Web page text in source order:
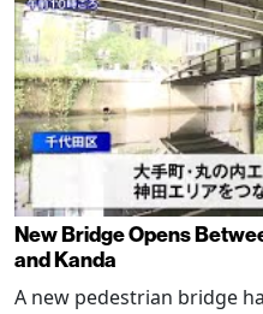
New Bridge Opens
and Kanda
A new pedestrian bridge